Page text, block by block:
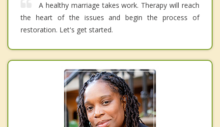
A healthy marriage takes work. Therapy will reach
the heart of the issues and begin the process of
restoration. Let's get started.